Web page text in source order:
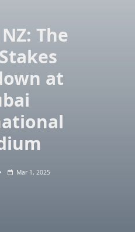
The
at
Mar 1, 2025